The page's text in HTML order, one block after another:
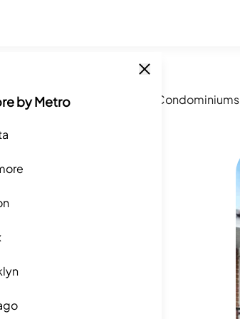
by Metro
FL / Ambassador House Condominiums
5 UNITS)